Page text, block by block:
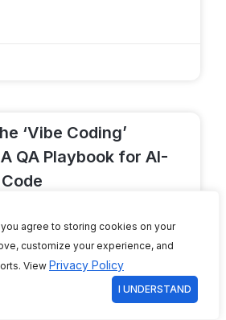
agree to storing cookies on your
customize your experience, and
View Privacy Policy
I UNDERSTAND
‘Vibe Coding’
QA Playbook for AI-
like Cursor or GitHub Copilot,